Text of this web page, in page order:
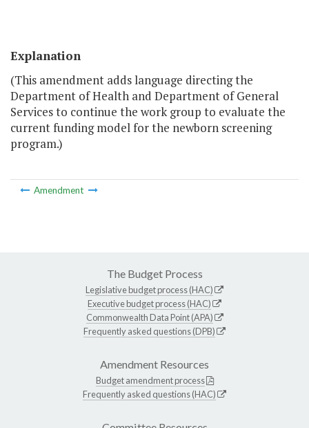
Explanation
(This amendment adds language directing the
Department of Health and Department of General
Services to continue the work group to evaluate the
current funding model for the newborn screening
program.)
Amendment
The Budget Process
Legislative budget process (HAC)
Executive budget process (HAC)
Commonwealth Data Point (APA)
Frequently asked questions (DPB)
Amendment Resources
Budget amendment process
Frequently asked questions (HAC)